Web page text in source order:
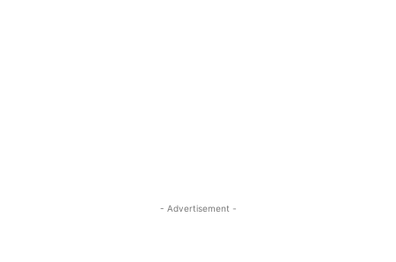
- Advertisement -